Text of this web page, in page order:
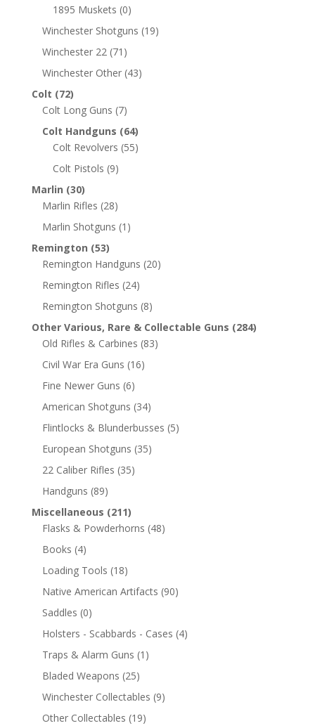
1895 Muskets (0)
Winchester Shotguns (19)
Winchester 22 (71)
Winchester Other (43)
Colt (72)
Colt Long Guns (7)
Colt Handguns (64)
Colt Revolvers (55)
Colt Pistols (9)
Marlin (30)
Marlin Rifles (28)
Marlin Shotguns (1)
Remington (53)
Remington Handguns (20)
Remington Rifles (24)
Remington Shotguns (8)
Other Various, Rare & Collectable Guns (284)
Old Rifles & Carbines (83)
Civil War Era Guns (16)
Fine Newer Guns (6)
American Shotguns (34)
Flintlocks & Blunderbusses (5)
European Shotguns (35)
22 Caliber Rifles (35)
Handguns (89)
Miscellaneous (211)
Flasks & Powderhorns (48)
Books (4)
Loading Tools (18)
Native American Artifacts (90)
Saddles (0)
Holsters - Scabbards - Cases (4)
Traps & Alarm Guns (1)
Bladed Weapons (25)
Winchester Collectables (9)
Other Collectables (19)